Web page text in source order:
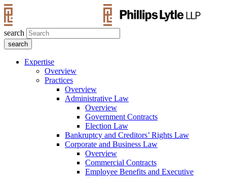
search
Expertise
Overview
Practices
Overview
Administrative Law
Overview
Government Contracts
Election Law
Bankruptcy and Creditors’ Rights Law
Corporate and Business Law
Overview
Commercial Contracts
Employee Benefits and Executive